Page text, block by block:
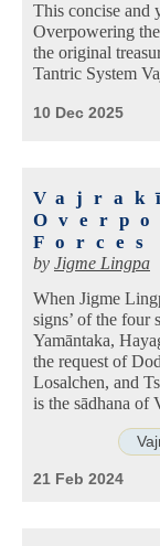
This concise and
Overpowering
the original
Tantric System
10 Dec 2025
by Jigme Lingpa
When Jigme
signs’ of the
Yamāntaka,
the request of
Losalchen, and
is the sādhana of
21 Feb 2024